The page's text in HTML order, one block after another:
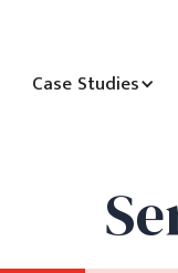
Case Studies